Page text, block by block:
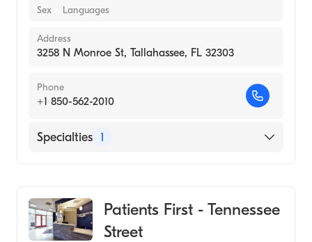
Sex Languages
Address
3258 N Monroe St, Tallahassee, FL 32303
Phone
+1 850-562-2010
Specialties 1
Patients First - Tennessee
Street